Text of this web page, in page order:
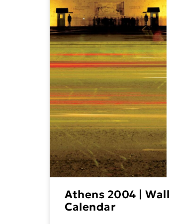
Athens 2004 | Wall
Calendar